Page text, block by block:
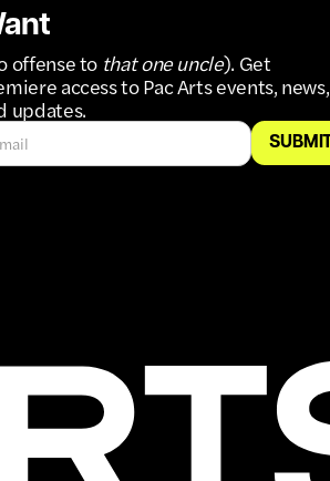
offense to that one uncle). Get
access to Pac Arts events, news,
updates.